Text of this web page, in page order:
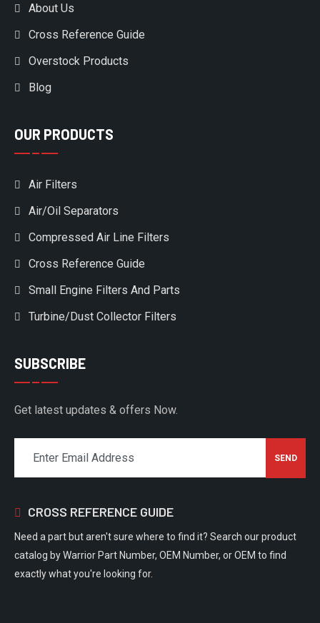
About Us
Cross Reference Guide
Overstock Products
Blog
OUR PRODUCTS
Air Filters
Air/Oil Separators
Compressed Air Line Filters
Cross Reference Guide
Small Engine Filters And Parts
Turbine/Dust Collector Filters
SUBSCRIBE
Get latest updates & offers Now.
CROSS REFERENCE GUIDE
Need a part but aren't sure where to find it? Search our product
catalog by Warrior Part Number, OEM Number, or OEM to find
exactly what you're looking for.